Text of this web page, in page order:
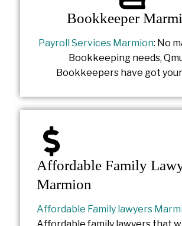
Bookkeeper
Payroll Services Marmion: No
Bookkeeping needs,
Bookkeepers have got
Affordable Family
Marmion
Affordable Family lawyers